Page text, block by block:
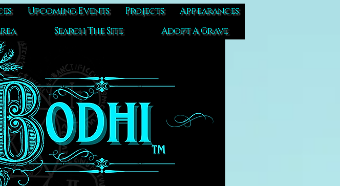
Upcoming Events Projects
Appearances
Search The Site Adopt A Grave